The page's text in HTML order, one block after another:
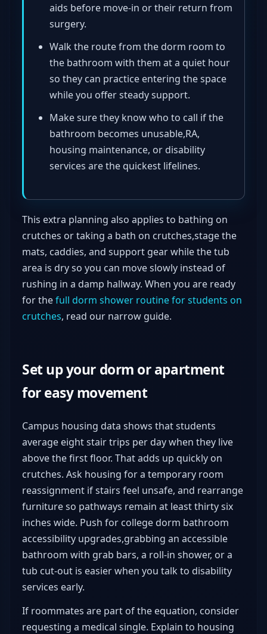
aids before move-in or their return from
surgery.
Walk the route from the dorm room to
the bathroom with them at a quiet hour
so they can practice entering the space
while you offer steady support.
Make sure they know who to call if the
bathroom becomes unusable,RA,
housing maintenance, or disability
services are the quickest lifelines.
This extra planning also applies to bathing on
crutches or taking a bath on crutches,stage the
mats, caddies, and support gear while the tub
area is dry so you can move slowly instead of
rushing in a damp hallway. When you are ready
for thefull dorm shower routine for students on
crutches, read our narrow guide.
Set up your dorm or apartment
for easy movement
Campus housing data shows that students
average eight stair trips per day when they live
above the first floor. That adds up quickly on
crutches. Ask housing for a temporary room
reassignment if stairs feel unsafe, and rearrange
furniture so pathways remain at least thirty six
inches wide. Push for college dorm bathroom
accessibility upgrades,grabbing an accessible
bathroom with grab bars, a roll-in shower, or a
tub cut-out is easier when you talk to disability
services early.
If roommates are part of the equation, consider
requesting a medical single. Explain to housing